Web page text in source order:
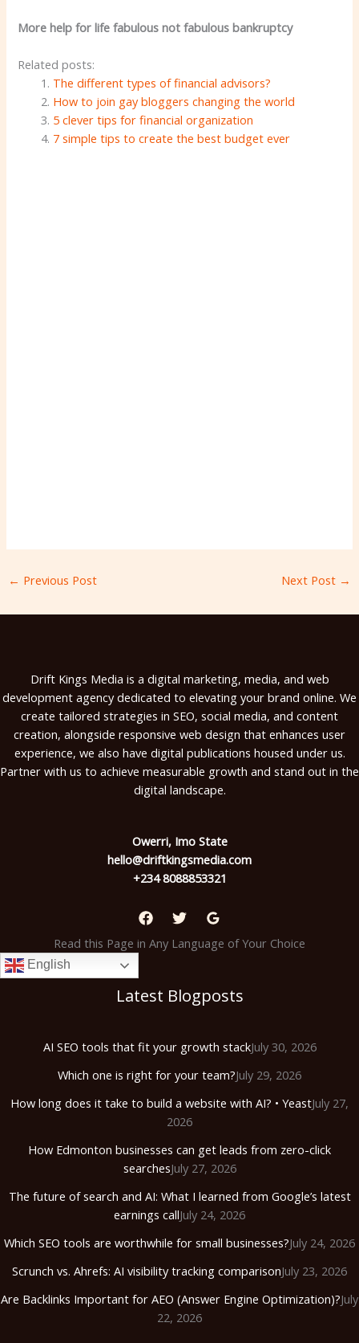
More help for life fabulous not fabulous bankruptcy
Related posts:
The different types of financial advisors?
How to join gay bloggers changing the world
5 clever tips for financial organization
7 simple tips to create the best budget ever
← Previous Post Next Post →
Drift Kings Media is a digital marketing, media, and web
development agency dedicated to elevating your brand online. We
create tailored strategies in SEO, social media, and content
creation, alongside responsive web design that enhances user
experience, we also have digital publications housed under us.
Partner with us to achieve measurable growth and stand out in the
digital landscape.
Owerri, Imo State
hello@driftkingsmedia.com
+234 8088853321
Read this Page in Any Language of Your Choice
English
Latest Blogposts
AI SEO tools that fit your growth stackJuly 30, 2026
Which one is right for your team?July 29, 2026
How long does it take to build a website with AI? • YeastJuly 27,
2026
How Edmonton businesses can get leads from zero-click
searchesJuly 27, 2026
The future of search and AI: What I learned from Google’s latest
earnings callJuly 24, 2026
Which SEO tools are worthwhile for small businesses?July 24, 2026
Scrunch vs. Ahrefs: AI visibility tracking comparisonJuly 23, 2026
Are Backlinks Important for AEO (Answer Engine Optimization)?July
22, 2026